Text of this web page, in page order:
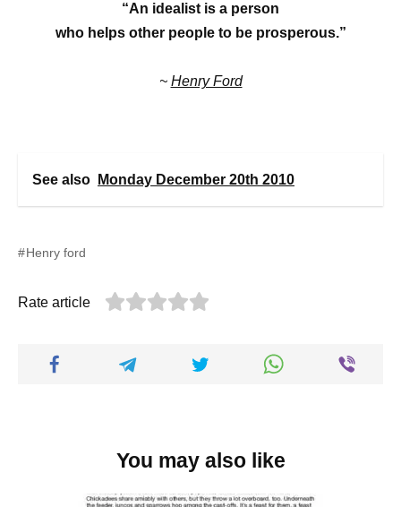
“An idealist is a person
who helps other people to be prosperous.”
~ Henry Ford
See also Monday December 20th 2010
Henry ford
Rate article
You may also like